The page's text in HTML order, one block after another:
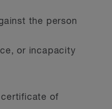
the person
or incapacity
of